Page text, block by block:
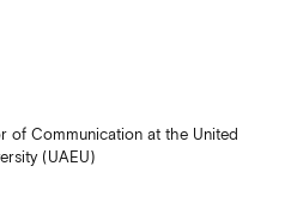
of Communication at the United
(UAEU)